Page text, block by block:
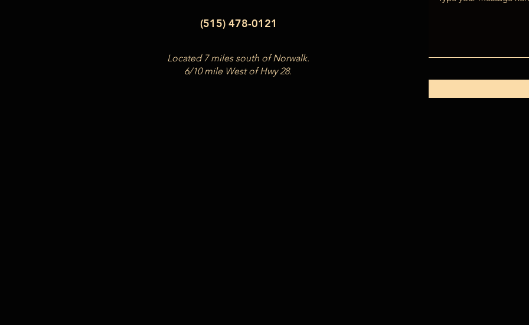
(515) 478-0121
Located 7 miles south of Norwalk.
6/10 mile West of Hwy 28.